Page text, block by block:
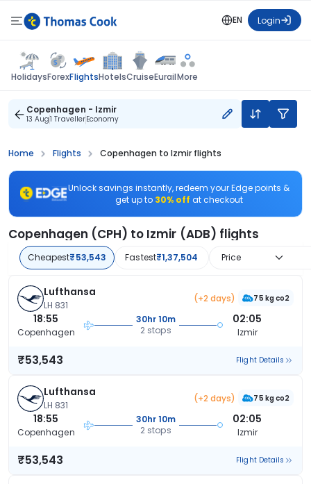
EN Login
HolidaysForexFlightsHotelsCruiseEurailMore
Copenhagen - Izmir
13 Aug1 TravellerEconomy
Home Flights Copenhagen to Izmir flights
Unlock savings instantly, redeem your Edge points &
get up to 30% off at checkout
Copenhagen (CPH) to Izmir (ADB) flights
Cheapest₹53,543 Fastest₹1,37,504 Price
Lufthansa
LH 831
(+2 days) 75 kg co2
18:55
Copenhagen
30hr 10m
2 stops
02:05
Izmir
₹53,543 Flight Details
Lufthansa
LH 831
(+2 days) 75 kg co2
18:55
Copenhagen
30hr 10m
2 stops
02:05
Izmir
₹53,543 Flight Details